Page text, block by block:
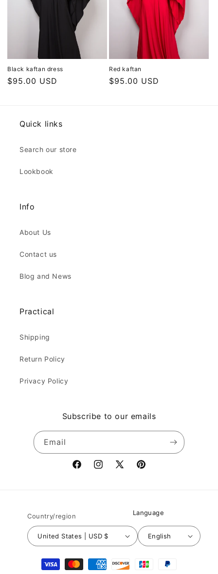
Black kaftan dress
Regular
$95.00 USD
Red kaftan
Regular
$95.00 USD
Quick links
Search our store
Lookbook
Info
About Us
Contact us
Blog and News
Practical
Shipping
Return Policy
Privacy Policy
Subscribe to our emails
Email
FacebookInstagram
X
Pinterest
Country/region
United States | USD $
Language
English
Payment